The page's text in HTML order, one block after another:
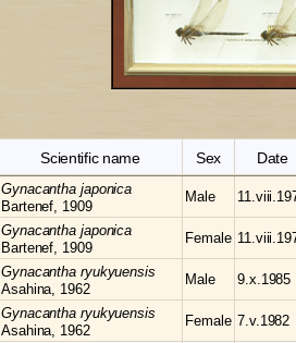
Scientific name Sex Date
Gynacantha japonica
Bartenef, 1909
Male
Gynacantha japonica
Bartenef, 1909
Female
Gynacantha ryukyuensis
Asahina, 1962
Male 9.x.1985
Gynacantha ryukyuensis
Asahina, 1962
Female 7.v.1982